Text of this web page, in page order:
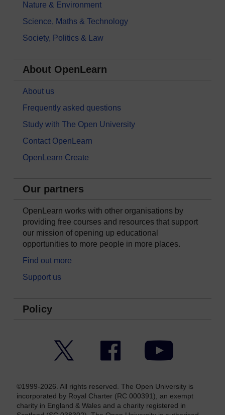
Nature & Environment
Science, Maths & Technology
Society, Politics & Law
About OpenLearn
About us
Frequently asked questions
Study with The Open University
Contact OpenLearn
OpenLearn Create
Our partners
OpenLearn works with other organisations by
providing free courses and resources that support
our mission of opening up educational
opportunities to more people in more places.
Find out more
Support us
Policy
Facebook YouTube
©1999-2026. All rights reserved. The Open University is
incorporated by Royal Charter (RC 000391), an exempt
charity in England & Wales and a charity registered in